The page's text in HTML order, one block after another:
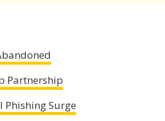
Partnership
Phishing Surge